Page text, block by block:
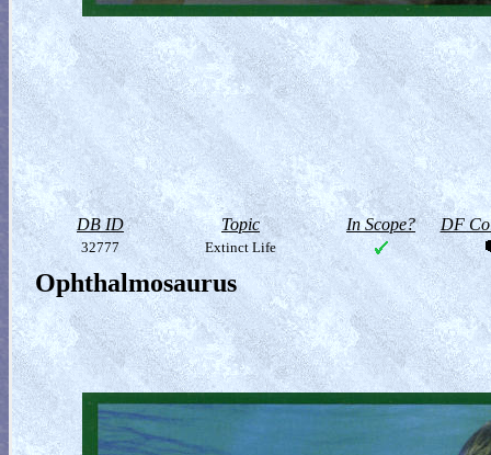
DB ID Topic In Scope? DF
32777 Extinct Life
Ophthalmosaurus